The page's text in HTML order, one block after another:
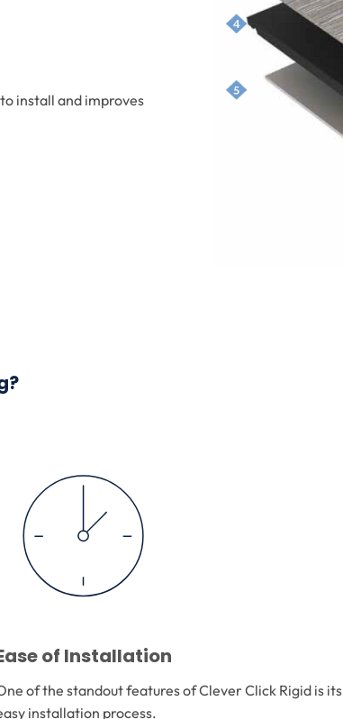
install and improves
of Installation
of the standout features of Clever Click Rigid is its
installation process.